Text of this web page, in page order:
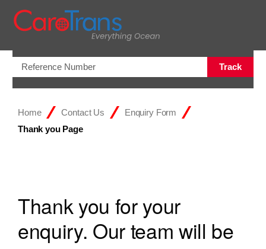
Track
Home Contact Us
Enquiry Form
Thank you Page
Thank you for your
enquiry. Our team will be